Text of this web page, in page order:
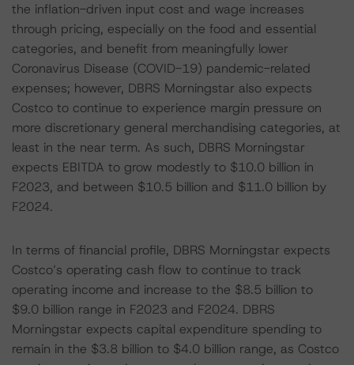
the inflation-driven input cost and wage increases
through pricing, especially on the food and essential
categories, and benefit from meaningfully lower
Coronavirus Disease (COVID-19) pandemic-related
expenses; however, DBRS Morningstar also expects
Costco to continue to experience margin pressure on
more discretionary general merchandising categories, at
least in the near term. As such, DBRS Morningstar
expects EBITDA to grow modestly to $10.0 billion in
F2023, and between $10.5 billion and $11.0 billion by
F2024.
In terms of financial profile, DBRS Morningstar expects
Costco’s operating cash flow to continue to track
operating income and increase to the $8.5 billion to
$9.0 billion range in F2023 and F2024. DBRS
Morningstar expects capital expenditure spending to
remain in the $3.8 billion to $4.0 billion range, as Costco